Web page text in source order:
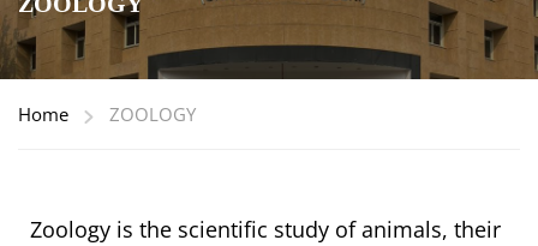
Home ZOOLOGY
Zoology is the scientific study of animals, their